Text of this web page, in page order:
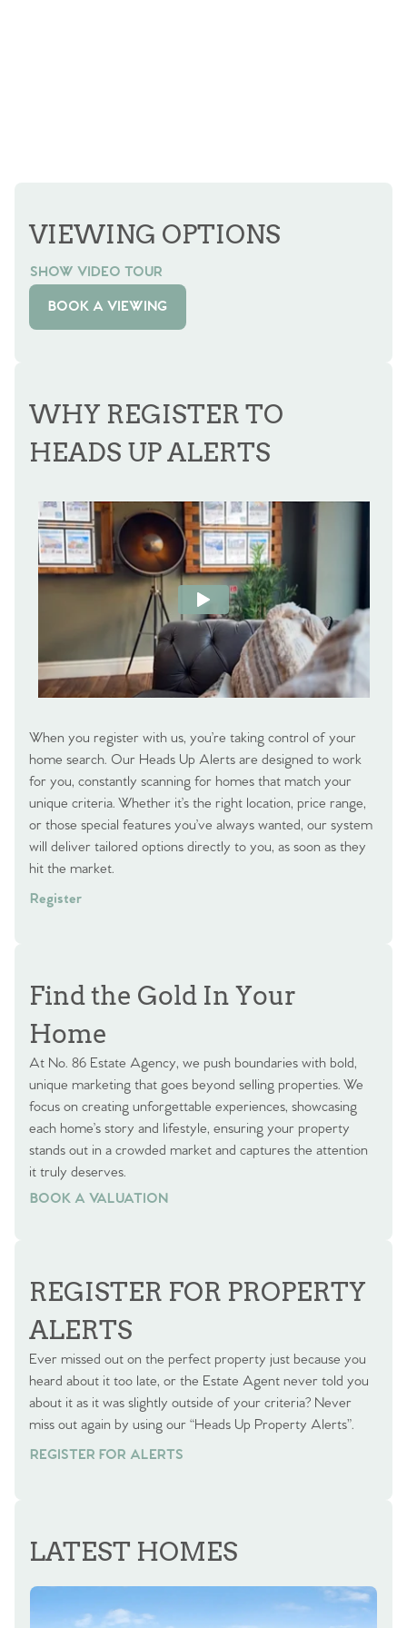
VIEWING OPTIONS
SHOW VIDEO TOUR
BOOK A VIEWING
WHY REGISTER TO
HEADS UP ALERTS
When you register with us, you’re taking control of your
home search. Our Heads Up Alerts are designed to work
for you, constantly scanning for homes that match your
unique criteria. Whether it’s the right location, price range,
or those special features you’ve always wanted, our system
will deliver tailored options directly to you, as soon as they
hit the market.
Register
Find the Gold In Your
Home
At No. 86 Estate Agency, we push boundaries with bold,
unique marketing that goes beyond selling properties. We
focus on creating unforgettable experiences, showcasing
each home’s story and lifestyle, ensuring your property
stands out in a crowded market and captures the attention
it truly deserves.
BOOK A VALUATION
BOOK A VALUATION
REGISTER FOR PROPERTY
ALERTS
Ever missed out on the perfect property just because you
heard about it too late, or the Estate Agent never told you
about it as it was slightly outside of your criteria? Never
miss out again by using our “Heads Up Property Alerts”.
REGISTER FOR ALERTS
LATEST HOMES